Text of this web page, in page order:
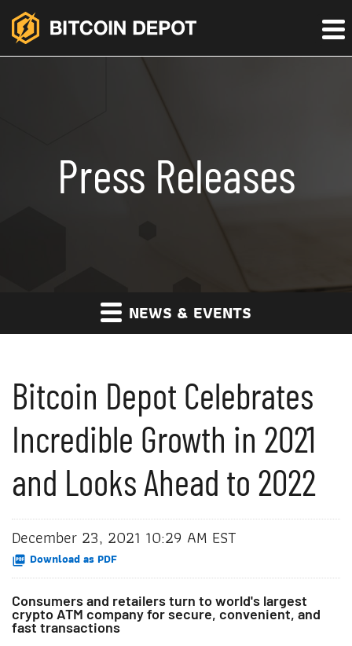
Press Releases
NEWS & EVENTS
Bitcoin Depot Celebrates
Incredible Growth in 2021
and Looks Ahead to 2022
December 23, 2021 10:29 AM EST
Download as PDF
Consumers and retailers turn to world's largest
crypto ATM company for secure, convenient, and
fast transactions